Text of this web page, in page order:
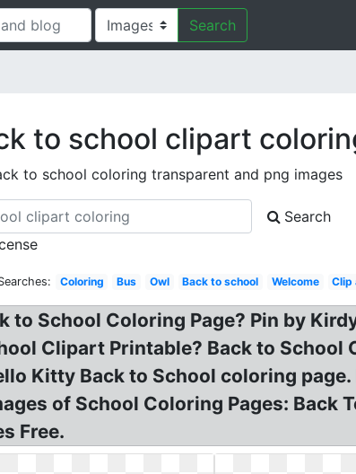
Search
to school clipart
to school coloring transparent and png images
Search
Coloring Bus Owl Back to school Welcome Clip
to School Coloring Page? Pin by
Clipart Printable? Back to School
Kitty Back to School coloring
of School Coloring Pages: Back
Free.